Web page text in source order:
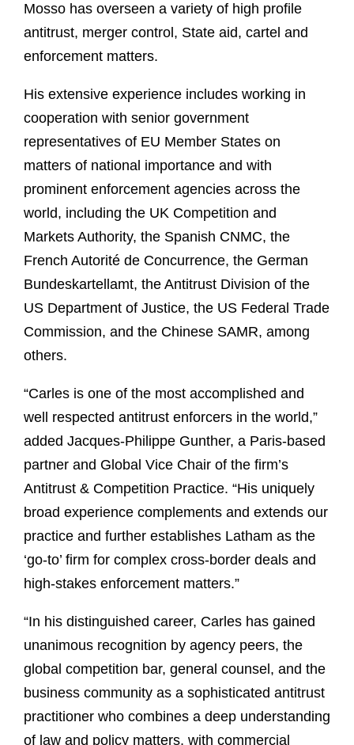
Mosso has overseen a variety of high profile
antitrust, merger control, State aid, cartel and
enforcement matters.
His extensive experience includes working in
cooperation with senior government
representatives of EU Member States on
matters of national importance and with
prominent enforcement agencies across the
world, including the UK Competition and
Markets Authority, the Spanish CNMC, the
French Autorité de Concurrence, the German
Bundeskartellamt, the Antitrust Division of the
US Department of Justice, the US Federal Trade
Commission, and the Chinese SAMR, among
others.
“Carles is one of the most accomplished and
well respected antitrust enforcers in the world,”
added Jacques-Philippe Gunther, a Paris-based
partner and Global Vice Chair of the firm’s
Antitrust & Competition Practice. “His uniquely
broad experience complements and extends our
practice and further establishes Latham as the
‘go-to’ firm for complex cross-border deals and
high-stakes enforcement matters.”
“In his distinguished career, Carles has gained
unanimous recognition by agency peers, the
global competition bar, general counsel, and the
business community as a sophisticated antitrust
practitioner who combines a deep understanding
of law and policy matters, with commercial